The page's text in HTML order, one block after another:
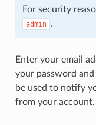
For security
admin .
Enter your email
your password
be used to notify
from your account.